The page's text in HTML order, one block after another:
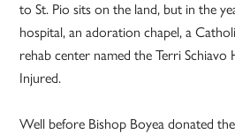
to St. Pio sits on the land, but in the
hospital, an adoration chapel, a
rehab center named the Terri
Injured.
Well before Bishop Boyea donated the